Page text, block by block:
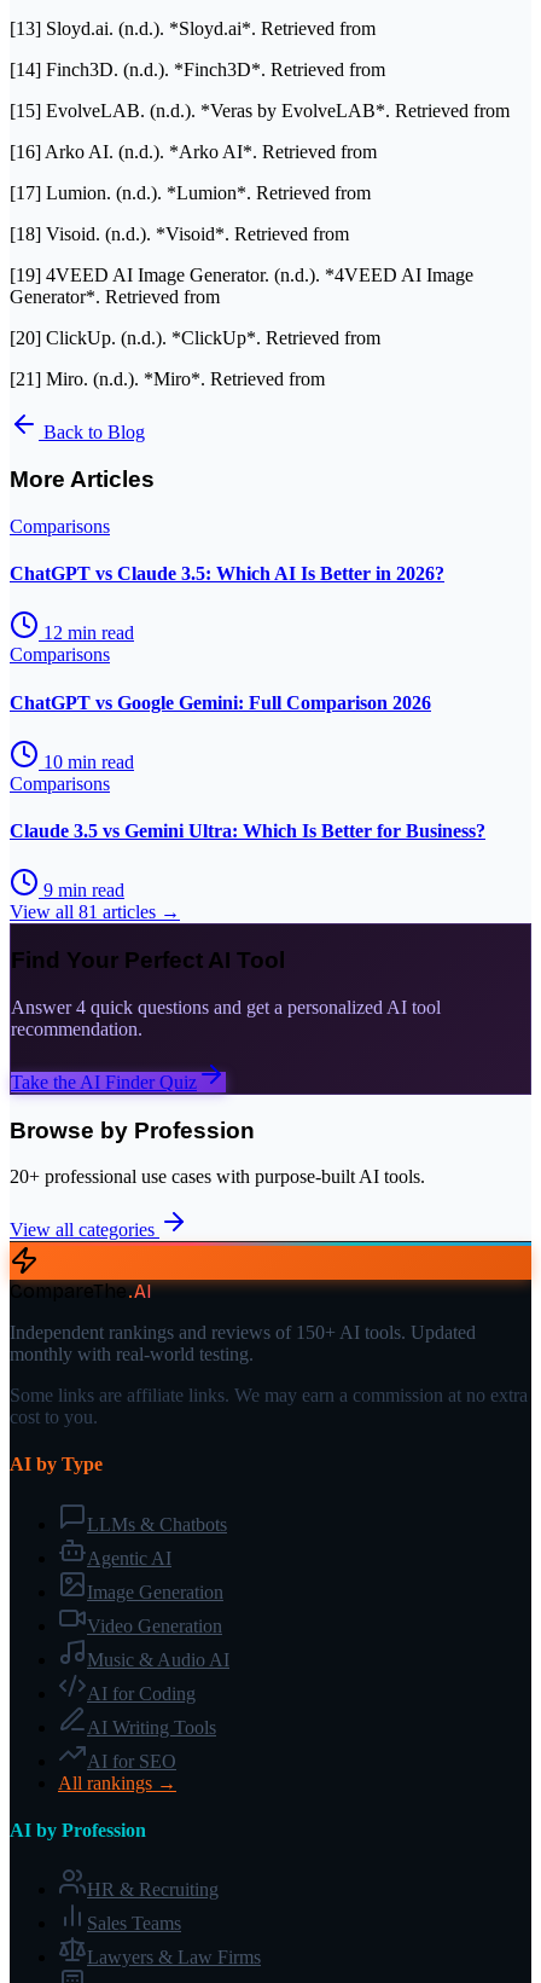
[13] Sloyd.ai. (n.d.). *Sloyd.ai*. Retrieved from
[14] Finch3D. (n.d.). *Finch3D*. Retrieved from
[15] EvolveLAB. (n.d.). *Veras by EvolveLAB*. Retrieved from
[16] Arko AI. (n.d.). *Arko AI*. Retrieved from
[17] Lumion. (n.d.). *Lumion*. Retrieved from
[18] Visoid. (n.d.). *Visoid*. Retrieved from
[19] 4VEED AI Image Generator. (n.d.). *4VEED AI Image
Generator*. Retrieved from
[20] ClickUp. (n.d.). *ClickUp*. Retrieved from
[21] Miro. (n.d.). *Miro*. Retrieved from
Back to Blog
More Articles
Comparisons
ChatGPT vs Claude 3.5: Which AI Is Better in 2026?
12 min read
Comparisons
ChatGPT vs Google Gemini: Full Comparison 2026
10 min read
Comparisons
Claude 3.5 vs Gemini Ultra: Which Is Better for Business?
9 min read
View all 81 articles →
Find Your Perfect AI Tool
Answer 4 quick questions and get a personalized AI tool
recommendation.
Take the AI Finder Quiz
Browse by Profession
20+ professional use cases with purpose-built AI tools.
View all categories
CompareThe.AI
Independent rankings and reviews of 150+ AI tools. Updated
monthly with real-world testing.
Some links are affiliate links. We may earn a commission at no extra
cost to you.
AI by Type
LLMs & Chatbots
Agentic AI
Image Generation
Video Generation
Music & Audio AI
AI for Coding
AI Writing Tools
AI for SEO
All rankings →
AI by Profession
HR & Recruiting
Sales Teams
Lawyers & Law Firms